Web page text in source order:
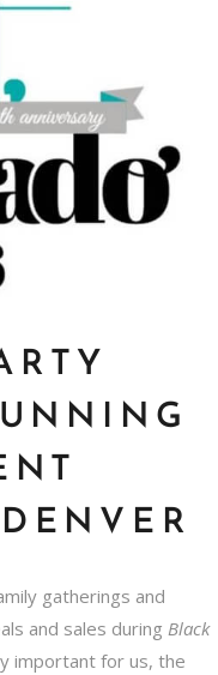
gatherings and
and sales during Black
important for us, the